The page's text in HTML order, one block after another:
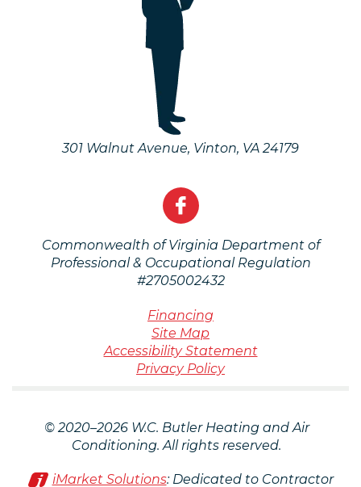
301 Walnut Avenue, Vinton, VA 24179
Commonwealth of Virginia Department of
Professional & Occupational Regulation
#2705002432
Financing
Site Map
Accessibility Statement
Privacy Policy
© 2020–2026 W.C. Butler Heating and Air
Conditioning. All rights reserved.
iMarket Solutions: Dedicated to Contractor